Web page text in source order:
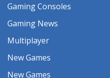
Gaming Consoles
Gaming News
Multiplayer
New Games
New Games